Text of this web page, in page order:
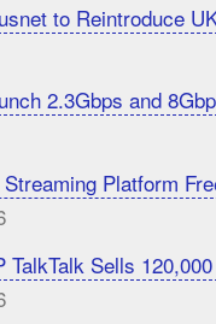
to Reintroduce
2.3Gbps and
Platform
TalkTalk Sells